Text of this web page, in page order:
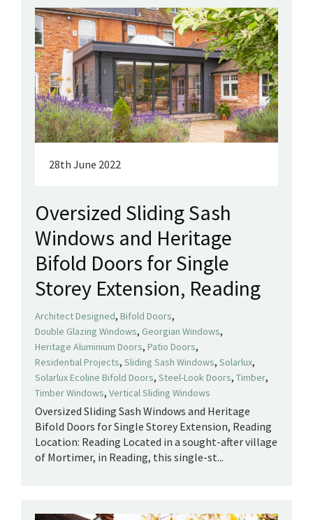
28th June 2022
Oversized Sliding Sash
Windows and Heritage
Bifold Doors for Single
Storey Extension, Reading
Architect Designed, Bifold Doors,
Double Glazing Windows, Georgian Windows,
Heritage Aluminium Doors, Patio Doors,
Residential Projects, Sliding Sash Windows, Solarlux,
Solarlux Ecoline Bifold Doors, Steel-Look Doors, Timber,
Timber Windows, Vertical Sliding Windows
Oversized Sliding Sash Windows and Heritage
Bifold Doors for Single Storey Extension, Reading
Location: Reading Located in a sought-after village
of Mortimer, in Reading, this single-st...